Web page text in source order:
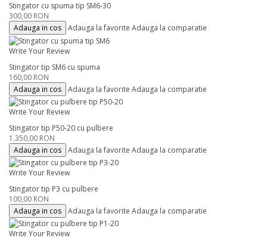
Stingator cu spuma tip SM6-30
300,00 RON
Adauga in cos
Adauga la favorite Adauga la comparatie
Write Your Review
Stingator tip SM6 cu spuma
160,00 RON
Adauga in cos
Adauga la favorite Adauga la comparatie
Write Your Review
Stingator tip P50-20 cu pulbere
1.350,00 RON
Adauga in cos
Adauga la favorite Adauga la comparatie
Write Your Review
Stingator tip P3 cu pulbere
100,00 RON
Adauga in cos
Adauga la favorite Adauga la comparatie
Write Your Review